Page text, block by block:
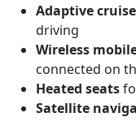
Adaptive
driving
Wireless
connected on
Heated seats
Satellite